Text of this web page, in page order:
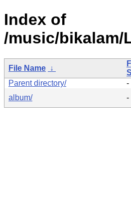
Index of
/music/bikalam/
File Name ↓
Parent directory/
-
album/
-